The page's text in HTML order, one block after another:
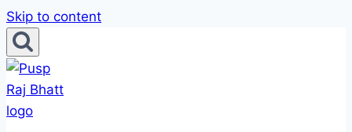
Skip to content